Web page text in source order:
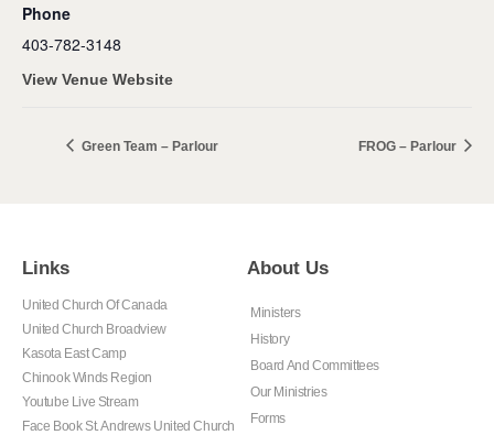
Phone
403-782-3148
View Venue Website
Green Team – Parlour FROG – Parlour
Links
United Church Of Canada
United Church Broadview
Kasota East Camp
Chinook Winds Region
Youtube Live Stream
Face Book St. Andrews United Church
About Us
Ministers
History
Board And Committees
Our Ministries
Forms